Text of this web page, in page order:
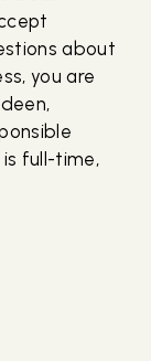
about
you are
full-time,